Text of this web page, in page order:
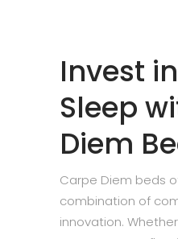
Invest
Sleep
Diem
Carpe Diem beds
combination of
innovation.